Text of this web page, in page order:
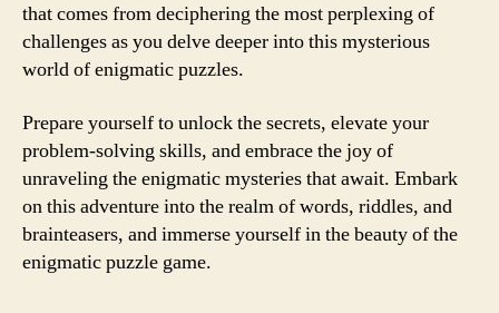
that comes from deciphering the most perplexing of
challenges as you delve deeper into this mysterious
world of enigmatic puzzles.
Prepare yourself to unlock the secrets, elevate your
problem-solving skills, and embrace the joy of
unraveling the enigmatic mysteries that await. Embark
on this adventure into the realm of words, riddles, and
brainteasers, and immerse yourself in the beauty of the
enigmatic puzzle game.